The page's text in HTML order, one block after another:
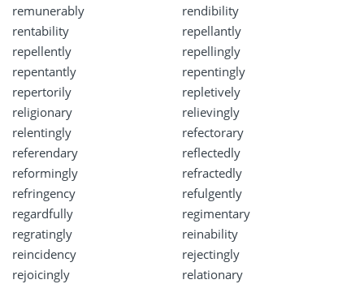
remunerably
rendibility
rentability
repellantly
repellently
repellingly
repentantly
repentingly
repertorily
repletively
religionary
relievingly
relentingly
refectorary
referendary
reflectedly
reformingly
refractedly
refringency
refulgently
regardfully
regimentary
regratingly
reinability
reincidency
rejectingly
rejoicingly
relationary